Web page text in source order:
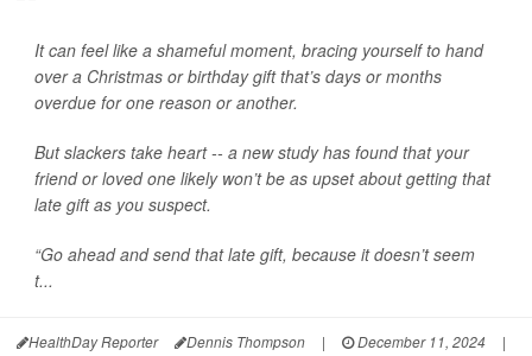
It can feel like a shameful moment, bracing yourself to hand
over a Christmas or birthday gift that’s days or months
overdue for one reason or another.
But slackers take heart -- a new study has found that your
friend or loved one likely won’t be as upset about getting that
late gift as you suspect.
“Go ahead and send that late gift, because it doesn’t seem
t...
HealthDay Reporter Dennis Thompson | December 11, 2024
|